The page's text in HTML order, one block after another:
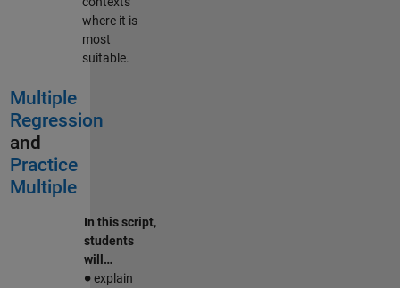
where it is
most
suitable.
Multiple
Regression
and
Practice
Multiple
In this script,
students
will…
∙ explain